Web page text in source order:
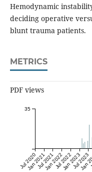
Hemodynamic
deciding operative
blunt trauma patients.
METRICS
PDF views
Jul 2020
Jan 2021Jul 2021
Jan 2022Jul 2022
Jan 2023Jul 2023
Jan
35